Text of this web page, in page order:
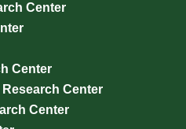
Center
Center
Center
Center